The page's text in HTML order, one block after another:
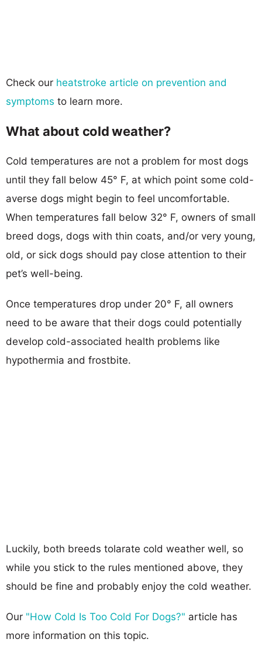
Check our heatstroke article on prevention and
symptoms to learn more.
What about cold weather?
Cold temperatures are not a problem for most dogs
until they fall below 45° F, at which point some cold-
averse dogs might begin to feel uncomfortable.
When temperatures fall below 32° F, owners of small
breed dogs, dogs with thin coats, and/or very young,
old, or sick dogs should pay close attention to their
pet’s well-being.
Once temperatures drop under 20° F, all owners
need to be aware that their dogs could potentially
develop cold-associated health problems like
hypothermia and frostbite.
Luckily, both breeds tolarate cold weather well, so
while you stick to the rules mentioned above, they
should be fine and probably enjoy the cold weather.
Our "How Cold Is Too Cold For Dogs?" article has
more information on this topic.